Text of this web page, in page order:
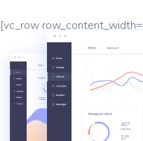
[vc_row